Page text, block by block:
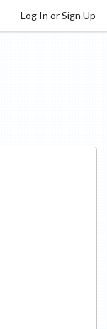
Log In or Sign Up